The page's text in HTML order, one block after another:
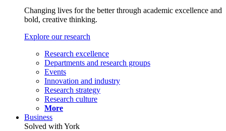
Changing lives for the better through academic excellence and
bold, creative thinking.
Explore our research
Research excellence
Departments and research groups
Events
Innovation and industry
Research strategy
Research culture
More
Business
Solved with York